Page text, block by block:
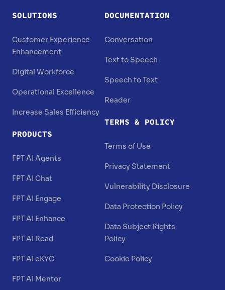
SOLUTIONS
Customer Experience
Enhancement
Digital Workforce
Operational Excellence
Increase Sales Efficiency
PRODUCTS
FPT AI Agents
FPT AI Chat
FPT AI Engage
FPT AI Enhance
FPT AI Read
FPT AI eKYC
FPT AI Mentor
DOCUMENTATION
Conversation
Text to Speech
Speech to Text
Reader
TERMS & POLICY
Terms of Use
Privacy Statement
Vulnerability Disclosure
Data Protection Policy
Data Subject Rights
Policy
Cookie Policy